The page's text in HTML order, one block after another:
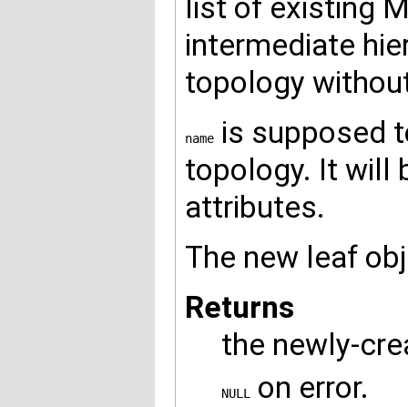
list of existing
intermediate
topology
name
is supposed
topology. It will
attributes.
The new leaf
Returns
the newly-
NULL on error.